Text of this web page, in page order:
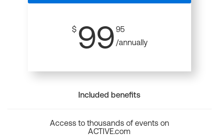
$ 99 95
/annually
Included benefits
Access to thousands of events on
ACTIVE.com